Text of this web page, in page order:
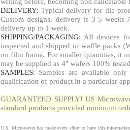
DELIVERY: Typical delivery for die
Custom designs, delivery is 3-5
delivery up to 1 week.
SHIPPING/PACKAGING: All devices
inspected and shipped in waffle packs
on film frame. For smaller quantities, it
may be supplied as 4" wafers 100%
SAMPLES: Samples are available
qualification of product in a particular
GUARANTEED SUPPLY! US
standard products provided minimum
U.S. Microwaves has made every effort to have this